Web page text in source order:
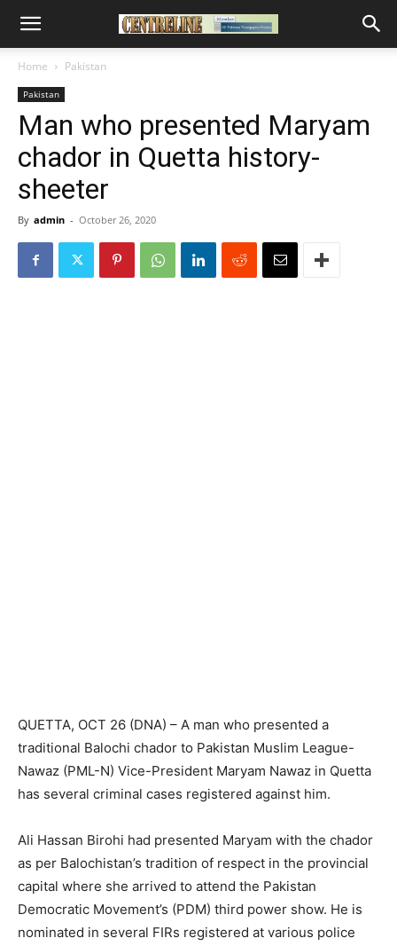
Home Pakistan
Pakistan
Man who presented Maryam
chador in Quetta history-
sheeter
By admin - October 26, 2020
QUETTA, OCT 26 (DNA) – A man who presented a
traditional Balochi chador to Pakistan Muslim League-
Nawaz (PML-N) Vice-President Maryam Nawaz in Quetta
has several criminal cases registered against him.
Ali Hassan Birohi had presented Maryam with the chador
as per Balochistan’s tradition of respect in the provincial
capital where she arrived to attend the Pakistan
Democratic Movement’s (PDM) third power show. He is
nominated in several FIRs registered at various police